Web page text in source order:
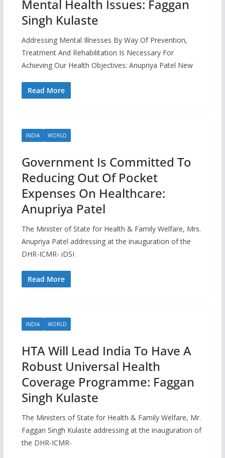
Mental Health Issues: Faggan
Singh Kulaste
Addressing Mental Illnesses By Way Of Prevention,
Treatment And Rehabilitation Is Necessary For
Achieving Our Health Objectives: Anupriya Patel New
Read More
INDIA WORLD
Government Is Committed To
Reducing Out Of Pocket
Expenses On Healthcare:
Anupriya Patel
The Minister of State for Health & Family Welfare, Mrs.
Anupriya Patel addressing at the inauguration of the
DHR-ICMR- iDSI
Read More
INDIA WORLD
HTA Will Lead India To Have A
Robust Universal Health
Coverage Programme: Faggan
Singh Kulaste
The Ministers of State for Health & Family Welfare, Mr.
Faggan Singh Kulaste addressing at the inauguration of
the DHR-ICMR-